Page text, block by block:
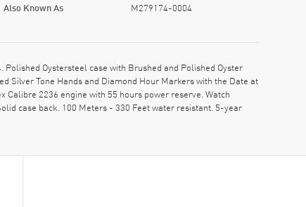
Also Known As M279174-0004
Oystersteel case with Brushed and Polished Oyster
Silver Tone Hands and Diamond Hour Markers with the Date at
2236 engine with 55 hours power reserve. Watch
case back. 100 Meters - 330 Feet water resistant. 5-year